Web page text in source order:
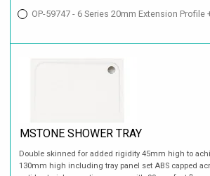
OP-59747 - 6 Series 20mm Extension Profile
MSTONE SHOWER TRAY
Double skinned for added rigidity 45mm high to
130mm high including tray panel set ABS capped